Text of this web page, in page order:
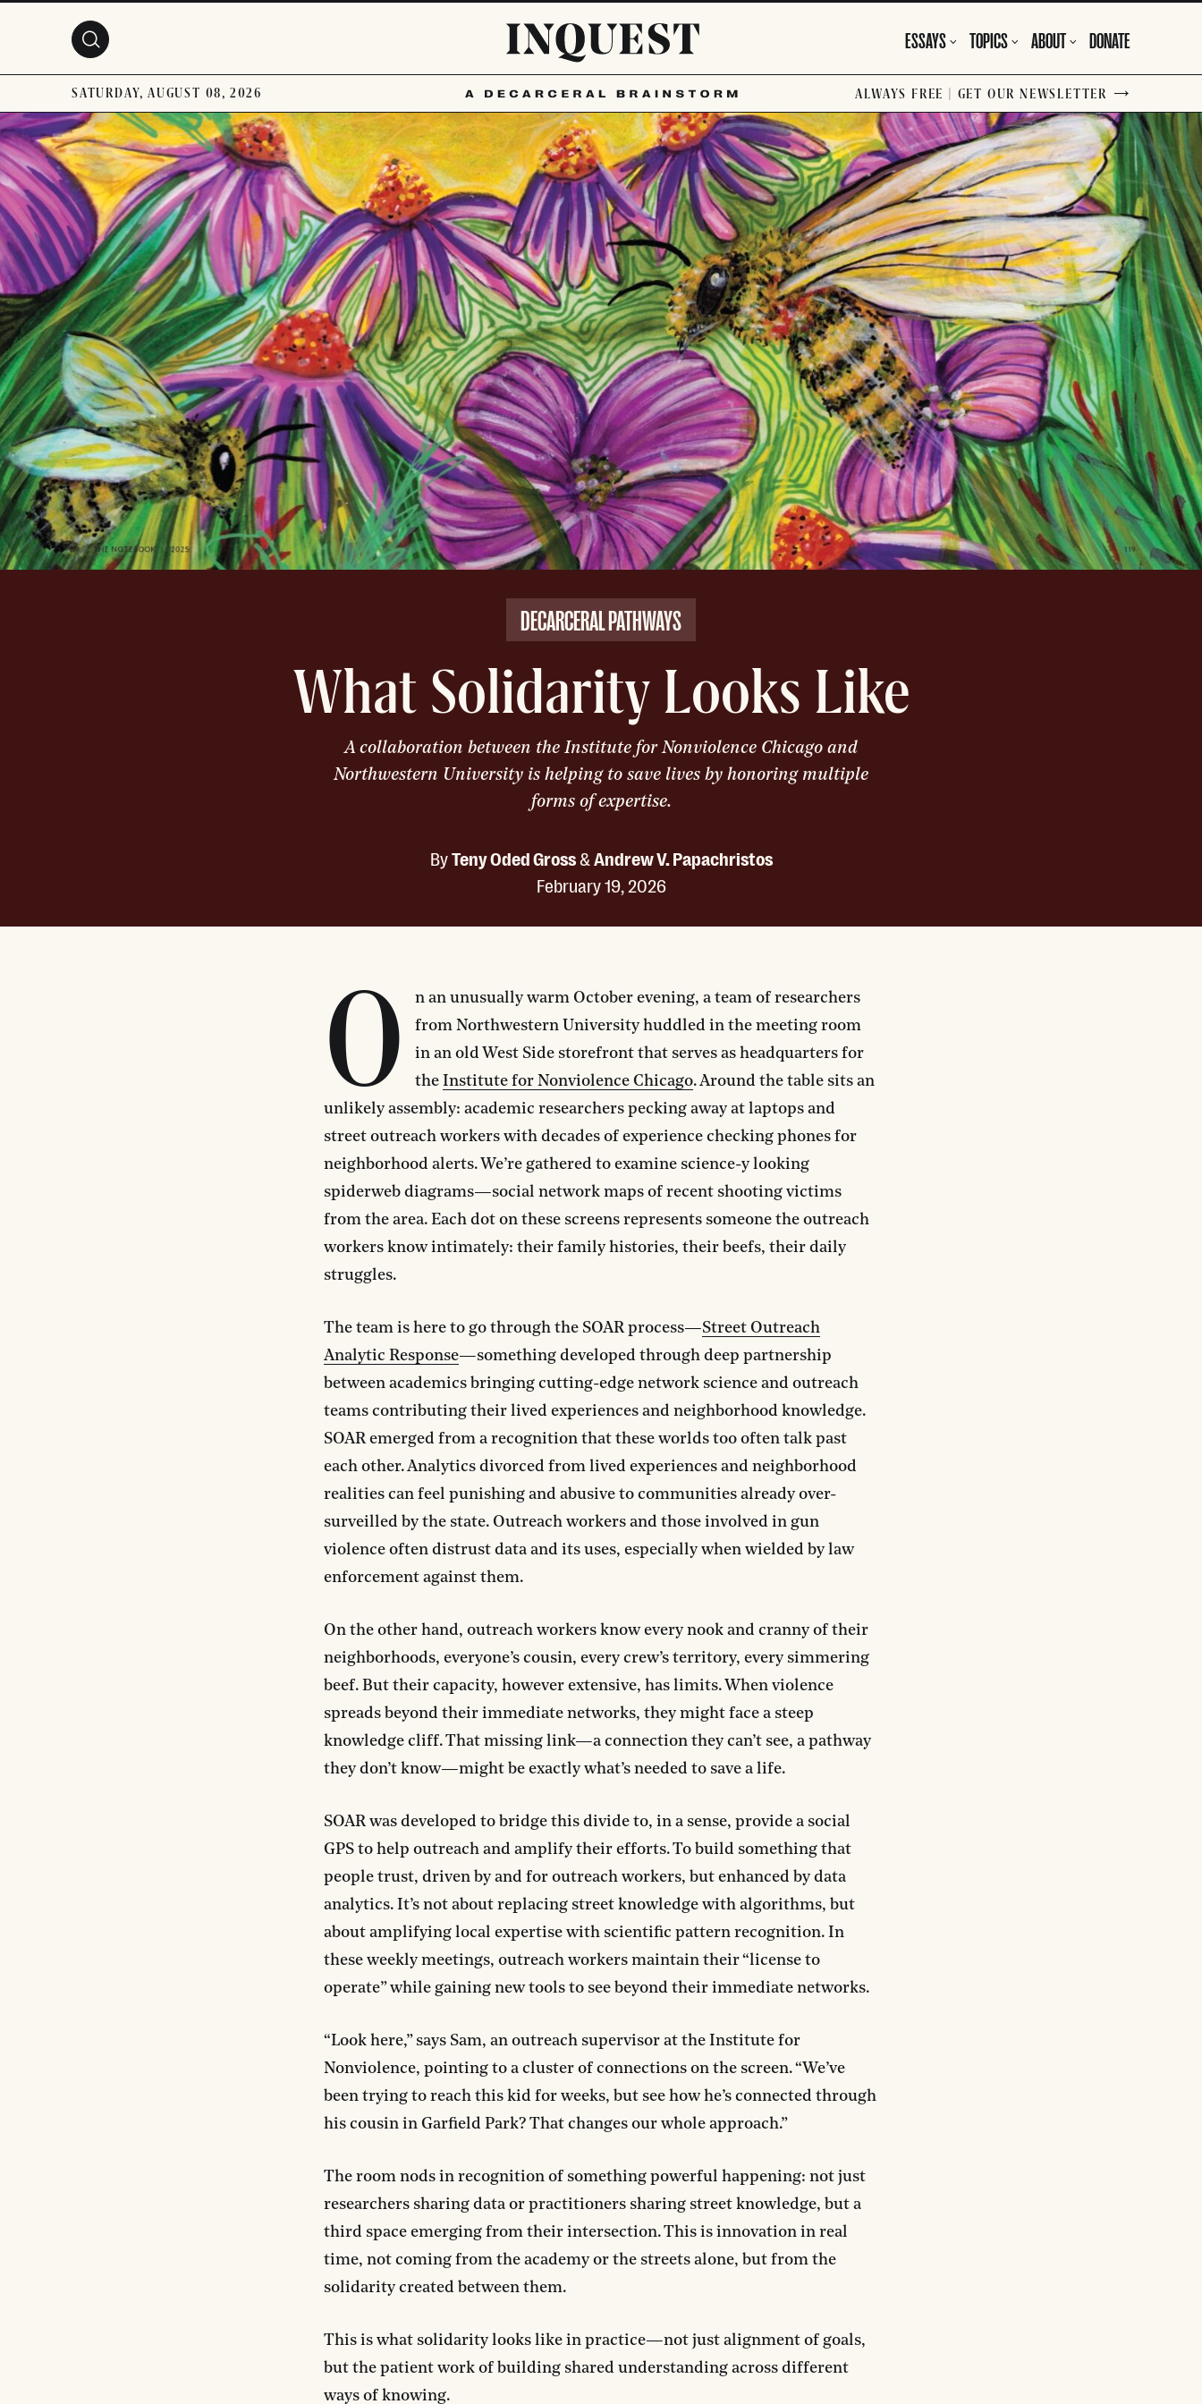
SATURDAY, AUGUST 08, 2026 ALWAYS FREE | GET OUR NEWSLETTER
ESSAYS TOPICS ABOUT DONATE
DECARCERAL PATHWAYS
What Solidarity Looks Like
A collaboration between the Institute for Nonviolence Chicago and
Northwestern University is helping to save lives by honoring multiple
forms of expertise.
ByTeny Oded Gross& Andrew V. Papachristos
February 19, 2026
O
n an unusually warm October evening, a team of researchers
from Northwestern University huddled in the meeting room
in an old West Side storefront that serves as headquarters for
the Institute for Nonviolence Chicago. Around the table sits an
unlikely assembly: academic researchers pecking away at laptops and
street outreach workers with decades of experience checking phones for
neighborhood alerts. We’re gathered to examine science-y looking
spiderweb diagrams—social network maps of recent shooting victims
from the area. Each dot on these screens represents someone the outreach
workers know intimately: their family histories, their beefs, their daily
struggles.
The team is here to go through the SOAR process—Street Outreach
Analytic Response—something developed through deep partnership
between academics bringing cutting-edge network science and outreach
teams contributing their lived experiences and neighborhood knowledge.
SOAR emerged from a recognition that these worlds too often talk past
each other. Analytics divorced from lived experiences and neighborhood
realities can feel punishing and abusive to communities already over-
surveilled by the state. Outreach workers and those involved in gun
violence often distrust data and its uses, especially when wielded by law
enforcement against them.
On the other hand, outreach workers know every nook and cranny of their
neighborhoods, everyone’s cousin, every crew’s territory, every simmering
beef. But their capacity, however extensive, has limits. When violence
spreads beyond their immediate networks, they might face a steep
knowledge cliff. That missing link—a connection they can’t see, a pathway
they don’t know—might be exactly what’s needed to save a life.
SOAR was developed to bridge this divide to, in a sense, provide a social
GPS to help outreach and amplify their efforts. To build something that
people trust, driven by and for outreach workers, but enhanced by data
analytics. It’s not about replacing street knowledge with algorithms, but
about amplifying local expertise with scientific pattern recognition. In
these weekly meetings, outreach workers maintain their “license to
operate” while gaining new tools to see beyond their immediate networks.
“Look here,” says Sam, an outreach supervisor at the Institute for
Nonviolence, pointing to a cluster of connections on the screen. “We’ve
been trying to reach this kid for weeks, but see how he’s connected through
his cousin in Garfield Park? That changes our whole approach.”
The room nods in recognition of something powerful happening: not just
researchers sharing data or practitioners sharing street knowledge, but a
third space emerging from their intersection. This is innovation in real
time, not coming from the academy or the streets alone, but from the
solidarity created between them.
This is what solidarity looks like in practice—not just alignment of goals,
but the patient work of building shared understanding across different
ways of knowing.